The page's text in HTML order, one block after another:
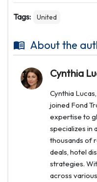
Tags: United
About the
Cynthia
Cynthia
joined Fond
expertise to
specializes in
thousands of
deals, hotel
strategies.
across